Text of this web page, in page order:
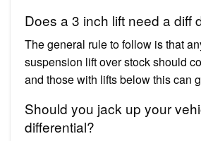
Does a 3 inch lift need a diff
The general rule to follow is that
suspension lift over stock should
and those with lifts below this can
Should you jack up your
differential?